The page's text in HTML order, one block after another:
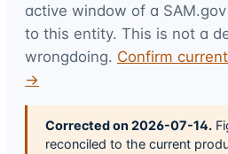
active window of a
to this entity. This is not a
wrongdoing. Confirm
→
Corrected on 2026-07-14.
reconciled to the current